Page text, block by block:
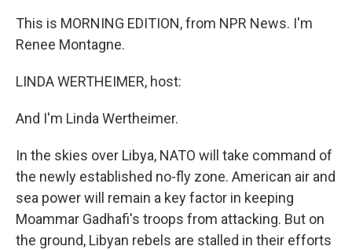
This is MORNING EDITION, from NPR News. I'm
Renee Montagne.
LINDA WERTHEIMER, host:
And I'm Linda Wertheimer.
In the skies over Libya, NATO will take command of
the newly established no-fly zone. American air and
sea power will remain a key factor in keeping
Moammar Gadhafi's troops from attacking. But on
the ground, Libyan rebels are stalled in their efforts